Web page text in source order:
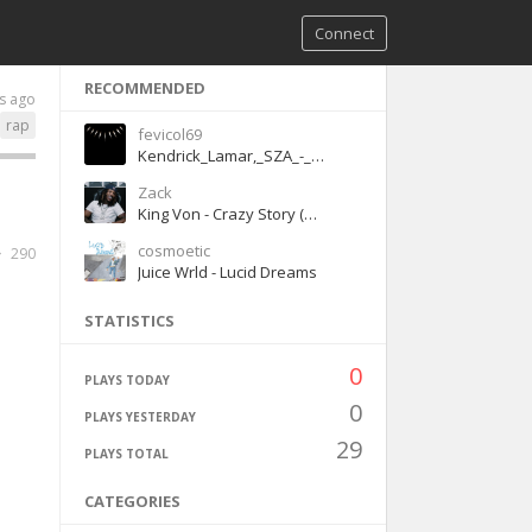
Connect
ago
rap
290
RECOMMENDED
fevicol69
Kendrick_Lamar,_SZA_-_All_The_Stars
Zack
King Von - Crazy Story (Official Audio)
cosmoetic
Juice Wrld - Lucid Dreams
STATISTICS
PLAYS TODAY 0
PLAYS YESTERDAY 0
PLAYS TOTAL 29
CATEGORIES